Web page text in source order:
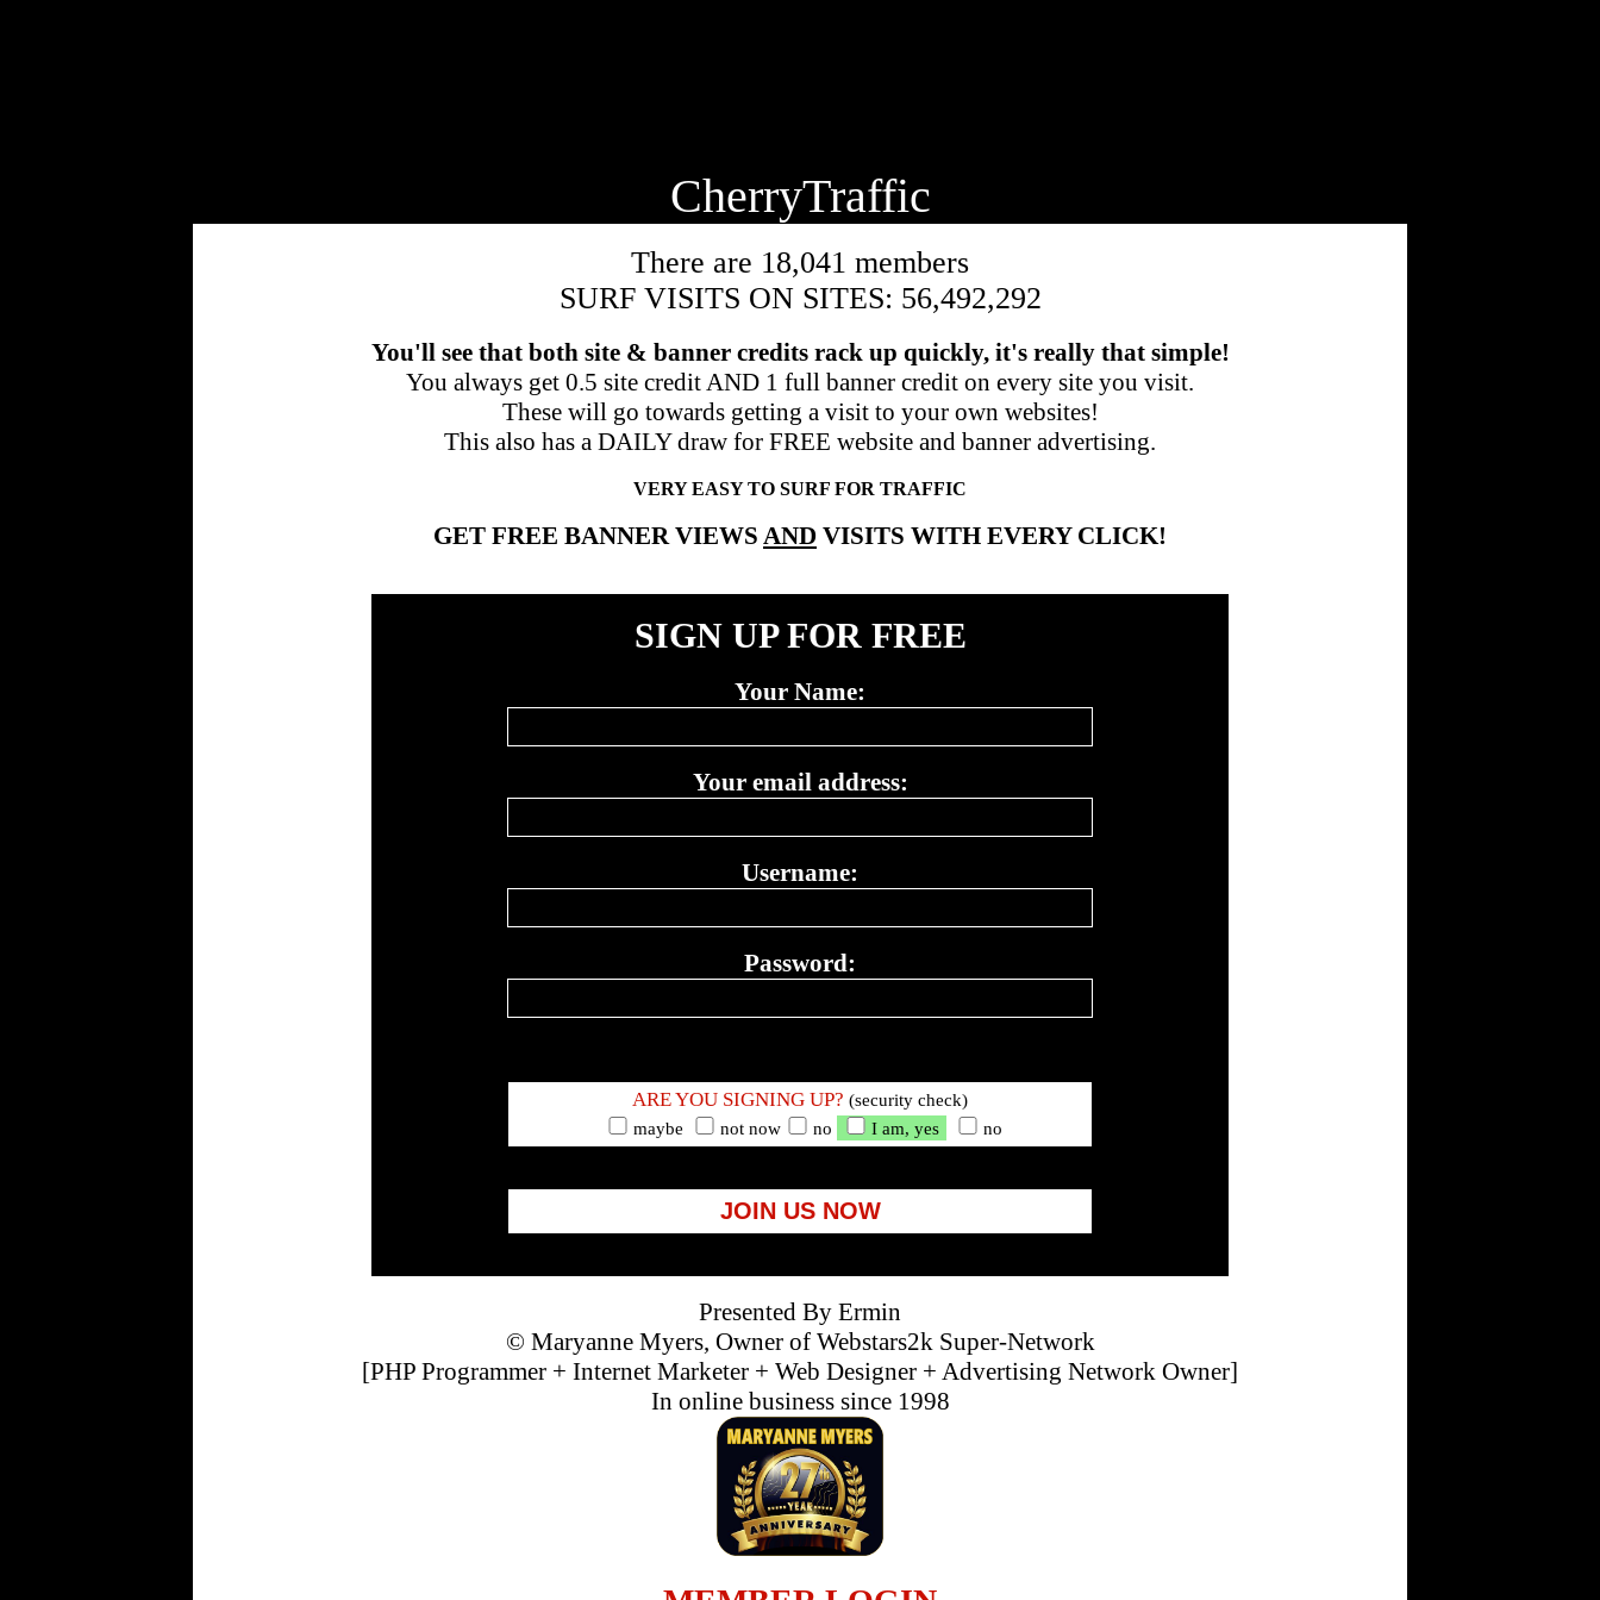
CherryTraffic
There are 18,041 members
SURF VISITS ON SITES: 56,492,292
You'll see that both site & banner credits rack up quickly, it's really that simple!
You always get 0.5 site credit AND 1 full banner credit on every site you visit.
These will go towards getting a visit to your own websites!
This also has a DAILY draw for FREE website and banner advertising.
VERY EASY TO SURF FOR TRAFFIC
GET FREE BANNER VIEWS AND VISITS WITH EVERY CLICK!
SIGN UP FOR FREE
Your Name:
Your email address:
Username:
Password:
ARE YOU SIGNING UP? (security check)
maybe
not now no I am, yes no
JOIN US NOW
Presented By Ermin
© Maryanne Myers, Owner of Webstars2k Super-Network
[PHP Programmer + Internet Marketer + Web Designer + Advertising Network Owner]
In online business since 1998